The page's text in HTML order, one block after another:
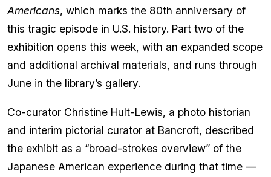
Americans, which marks the 80th anniversary of
this tragic episode in U.S. history. Part two of the
exhibition opens this week, with an expanded scope
and additional archival materials, and runs through
June in the library’s gallery.
Co-curator Christine Hult-Lewis, a photo historian
and interim pictorial curator at Bancroft, described
the exhibit as a “broad-strokes overview” of the
Japanese American experience during that time —